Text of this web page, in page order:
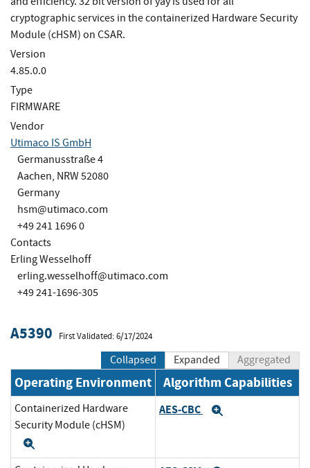
cryptographic services in the containerized Hardware Security
Module (cHSM) on CSAR.
Version
4.85.0.0
Type
FIRMWARE
Vendor
Utimaco IS GmbH
Germanusstraße 4
Aachen, NRW 52080
Germany
hsm@utimaco.com
+49 241 1696 0
Contacts
Erling Wesselhoff
erling.wesselhoff@utimaco.com
+49 241-1696-305
A5390 First Validated: 6/17/2024
Collapsed Expanded Aggregated
Operating Environment Algorithm Capabilities
Containerized Hardware
Security Module (cHSM)
AES-CBC